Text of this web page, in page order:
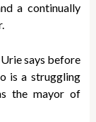
a continually
Urie says before
is a struggling
the mayor of